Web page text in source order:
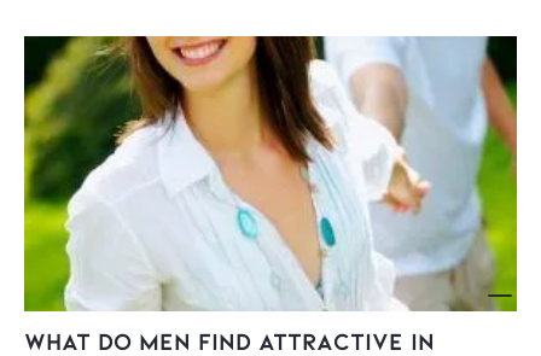
What Do Men Find Attractive In